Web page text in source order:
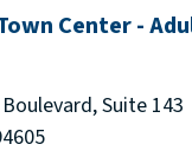
Center -
Suite 143